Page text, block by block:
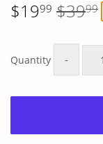
$1999 $3999
price
price
Quantity -